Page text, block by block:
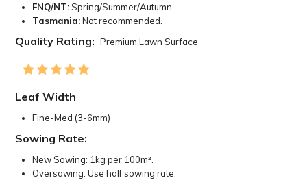
FNQ/NT:Spring/Summer/Autumn
Tasmania:Not recommended.
Quality Rating: Premium Lawn Surface
Leaf Width
Fine-Med (3-6mm)
Sowing Rate:
New Sowing: 1kg per 100m².
Oversowing: Use half sowing rate.